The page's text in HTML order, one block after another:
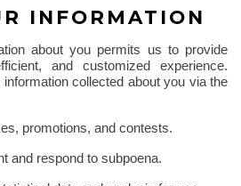
INFORMATION
about you permits us to provide
and customized experience.
collected about you via the
promotions, and contests.
and respond to subpoena.